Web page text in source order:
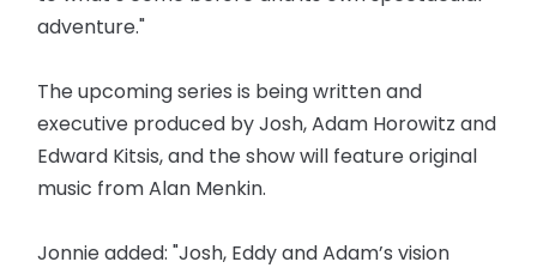
adventure."
The upcoming series is being written and
executive produced by Josh, Adam Horowitz and
Edward Kitsis, and the show will feature original
music from Alan Menkin.
Jonnie added: "Josh, Eddy and Adam’s vision